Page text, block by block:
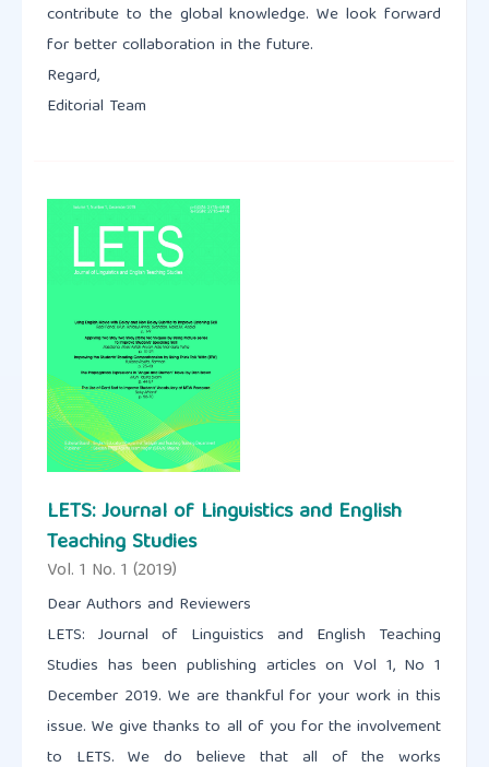
contribute to the global knowledge. We look forward
for better collaboration in the future.
Regard,
Editorial Team
LETS: Journal of Linguistics and English
Teaching Studies
Vol. 1 No. 1 (2019)
Dear Authors and Reviewers
LETS: Journal of Linguistics and English Teaching
Studies has been publishing articles on Vol 1, No 1
December 2019. We are thankful for your work in this
issue. We give thanks to all of you for the involvement
to LETS. We do believe that all of the works